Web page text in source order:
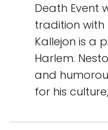
Death Event
tradition with
Kallejon is a
Harlem.
and
for his